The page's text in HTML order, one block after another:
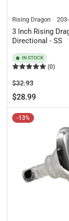
Rising Dragon
3 Inch Rising
Directional - SS
IN STOCK
(0)
Regular
price
$32.93Sale
price
$28.99
-13%